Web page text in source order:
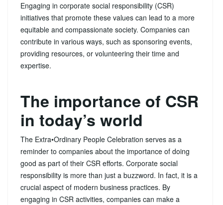
Engaging in corporate social responsibility (CSR)
initiatives that promote these values can lead to a more
equitable and compassionate society. Companies can
contribute in various ways, such as sponsoring events,
providing resources, or volunteering their time and
expertise.
The importance of CSR
in today’s world
The Extra•Ordinary People Celebration serves as a
reminder to companies about the importance of doing
good as part of their CSR efforts. Corporate social
responsibility is more than just a buzzword. In fact, it is a
crucial aspect of modern business practices. By
engaging in CSR activities, companies can make a